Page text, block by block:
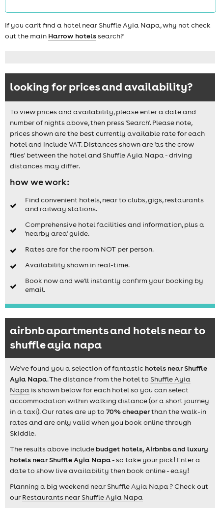
If you can't find a hotel near Shuffle Ayia Napa, why not check
out the main Harrow hotelssearch?
looking for prices and availability?
To view prices and availability, please enter a date and
number of nights above, then press 'Search'. Please note,
prices shown are the best currently available rate for each
hotel and include VAT. Distances shown are 'as the crow
flies' between the hotel and Shuffle Ayia Napa - driving
distances may differ.
how we work:
Find convenient hotels, near to clubs, gigs, restaurants
and railway stations.
Comprehensive hotel facilities and information, plus a
'nearby area' guide.
Rates are for the room NOT per person.
Availability shown in real-time.
Book now and we'll instantly confirm your booking by
email.
airbnb apartments and hotels near to
shuffle ayia napa
We've found you a selection of fantastic hotels near Shuffle
Ayia Napa. The distance from the hotel to Shuffle Ayia
Napa is shown below for each hotel so you can select
accommodation within walking distance (or a short journey
in a taxi). Our rates are up to 70% cheaperthan the walk-in
rates and are only valid when you book online through
Skiddle.
The results above include budget hotels, Airbnbs and luxury
hotels near Shuffle Ayia Napa- so take your pick! Enter a
date to show live availability then book online - easy!
Planning a big weekend near Shuffle Ayia Napa ? Check out
our Restaurants near Shuffle Ayia Napa